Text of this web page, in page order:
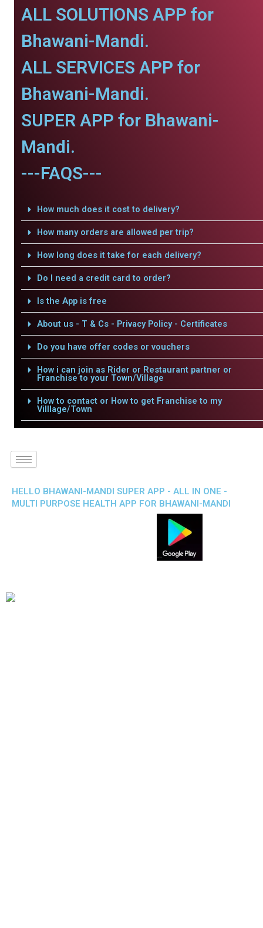
ALL SOLUTIONS APP for
Bhawani-Mandi.
ALL SERVICES APP for
Bhawani-Mandi.
SUPER APP for Bhawani-
Mandi.
---FAQS---
How much does it cost to delivery?
How many orders are allowed per trip?
How long does it take for each delivery?
Do I need a credit card to order?
Is the App is free
About us - T & Cs - Privacy Policy - Certificates
Do you have offer codes or vouchers
How i can join as Rider or Restaurant partner or
Franchise to your Town/Village
How to contact or How to get Franchise to my
Villlage/Town
HELLO BHAWANI-MANDI SUPER APP - ALL IN ONE -
MULTI PURPOSE HEALTH APP FOR BHAWANI-MANDI